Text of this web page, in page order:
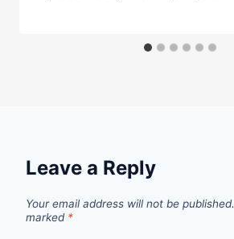
Leave a Reply
Your email address will not be published.
marked *